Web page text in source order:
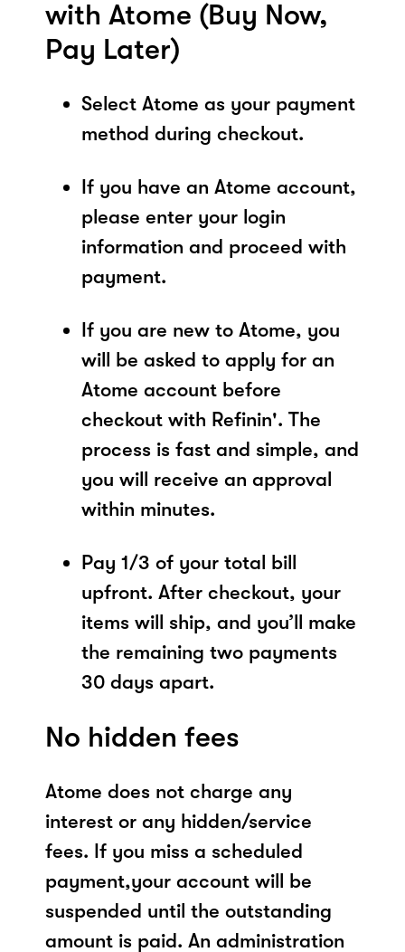
with Atome (Buy Now,
Pay Later)
Select Atome as your payment
method during checkout.
If you have an Atome account,
please enter your login
information and proceed with
payment.
If you are new to Atome, you
will be asked to apply for an
Atome account before
checkout with Refinin'. The
process is fast and simple, and
you will receive an approval
within minutes.
Pay 1/3 of your total bill
upfront. After checkout, your
items will ship, and you’ll make
the remaining two payments
30 days apart.
No hidden fees
Atome does not charge any
interest or any hidden/service
fees. If you miss a scheduled
payment,your account will be
suspended until the outstanding
amount is paid. An administration